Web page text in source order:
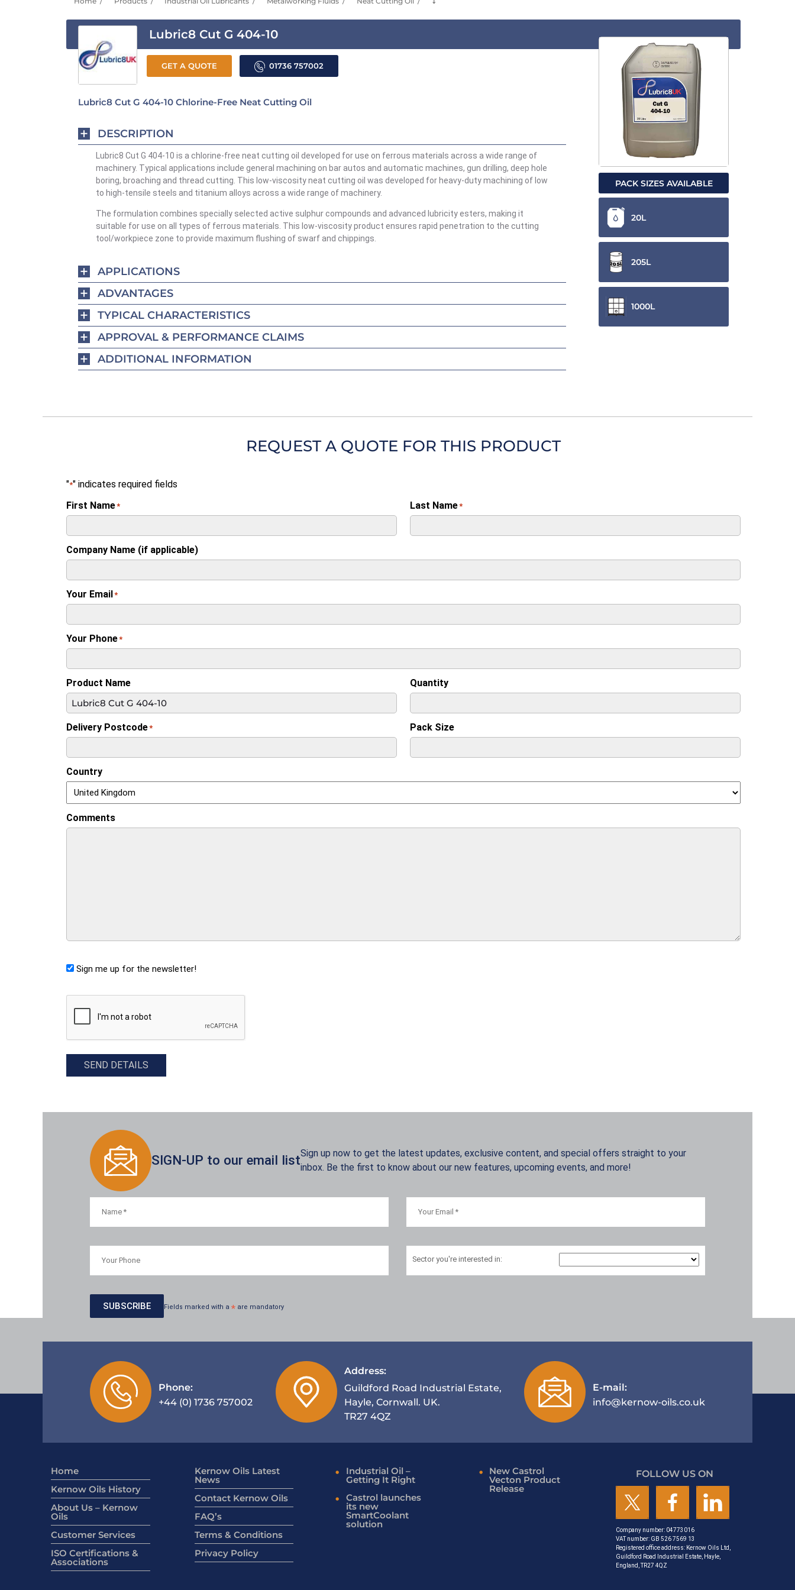
Lubric8 Cut G 404-10
GET A QUOTE 01736 757002
Lubric8 Cut G 404-10 Chlorine-Free Neat Cutting Oil
DESCRIPTION
Lubric8 Cut G 404-10 is a chlorine-free neat cutting oil developed for use on ferrous materials across a wide range of
machinery. Typical applications include general machining on bar autos and automatic machines, gun drilling, deep hole
boring, broaching and thread cutting. This low-viscosity neat cutting oil was developed for heavy-duty machining of low
to high-tensile steels and titanium alloys across a wide range of machinery.
The formulation combines specially selected active sulphur compounds and advanced lubricity esters, making it
suitable for use on all types of ferrous materials. This low-viscosity product ensures rapid penetration to the cutting
tool/workpiece zone to provide maximum flushing of swarf and chippings.
APPLICATIONS
ADVANTAGES
TYPICAL CHARACTERISTICS
APPROVAL & PERFORMANCE CLAIMS
ADDITIONAL INFORMATION
PACK SIZES AVAILABLE
20L
205L
1000L
REQUEST A QUOTE FOR THIS PRODUCT
"*" indicates required fields
First Name* Last Name*
Company Name (if applicable)
Your Email*
Your Phone*
Product Name Quantity
Delivery Postcode* Pack Size
Country
Comments
Sign me up for the newsletter!
CAPTCHA
SEND DETAILS
SIGN-UP to our email listSign up now to get the latest updates, exclusive content, and special offers straight to your
inbox. Be the first to know about our new features, upcoming events, and more!
Sector you're interested in:
Fields marked with a * are mandatory
Phone:
+44 (0) 1736 757002
Address:
Guildford Road Industrial Estate,
Hayle, Cornwall. UK.
TR27 4QZ
E-mail:
info@kernow-oils.co.uk
Home
Kernow Oils History
About Us – Kernow
Oils
Customer Services
ISO Certifications &
Associations
Kernow Oils Latest
News
Contact Kernow Oils
FAQ’s
Terms & Conditions
Privacy Policy
Industrial Oil –
Getting It Right
Castrol launches
its new
SmartCoolant
solution
New Castrol
Vecton Product
Release
FOLLOW US ON
Company number: 04773016
VAT number: GB 526 7569 13
Registered office address: Kernow Oils Ltd,
Guildford Road Industrial Estate, Hayle,
England, TR27 4QZ